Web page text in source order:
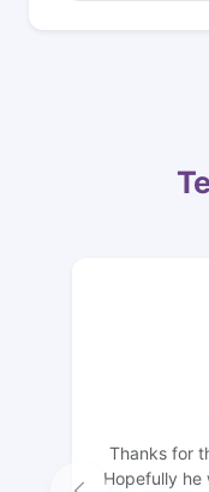
Thanks for
Hopefully he